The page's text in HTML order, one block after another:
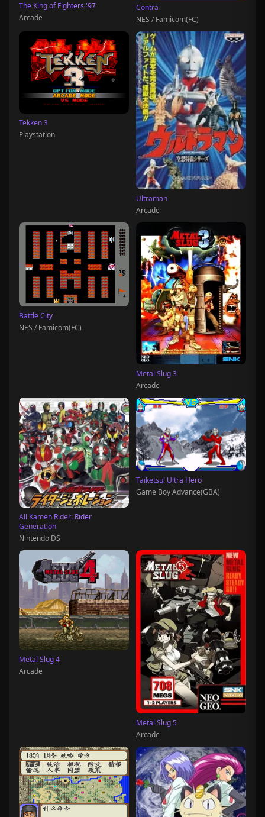
The King of Fighters '97
Arcade
Contra
NES / Famicom(FC)
Tekken 3
Playstation
Ultraman
Arcade
Battle City
NES / Famicom(FC)
Metal Slug 3
Arcade
All Kamen Rider: Rider
Generation
Nintendo DS
Taiketsu! Ultra Hero
Game Boy Advance(GBA)
Metal Slug 4
Arcade
Metal Slug 5
Arcade